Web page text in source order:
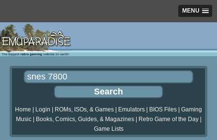
MENU
Home Login ROMs, ISOs, & Games Emulators BIOS Files
Gaming
Music| Books, Comics, Guides, & Magazines| Retro Game of the Day|
Game Lists